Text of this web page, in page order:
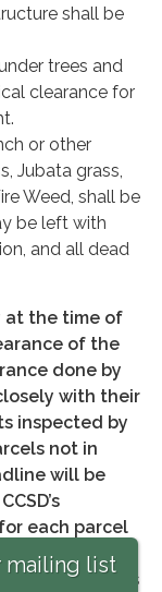
shall be
trees and
clearance for
or other
Jubata grass,
Weed, shall be
be left with
and all dead
at the time of
of the
done by
with their
inspected by
not in
will be
each parcel
plus a
within 90 days
mailing list